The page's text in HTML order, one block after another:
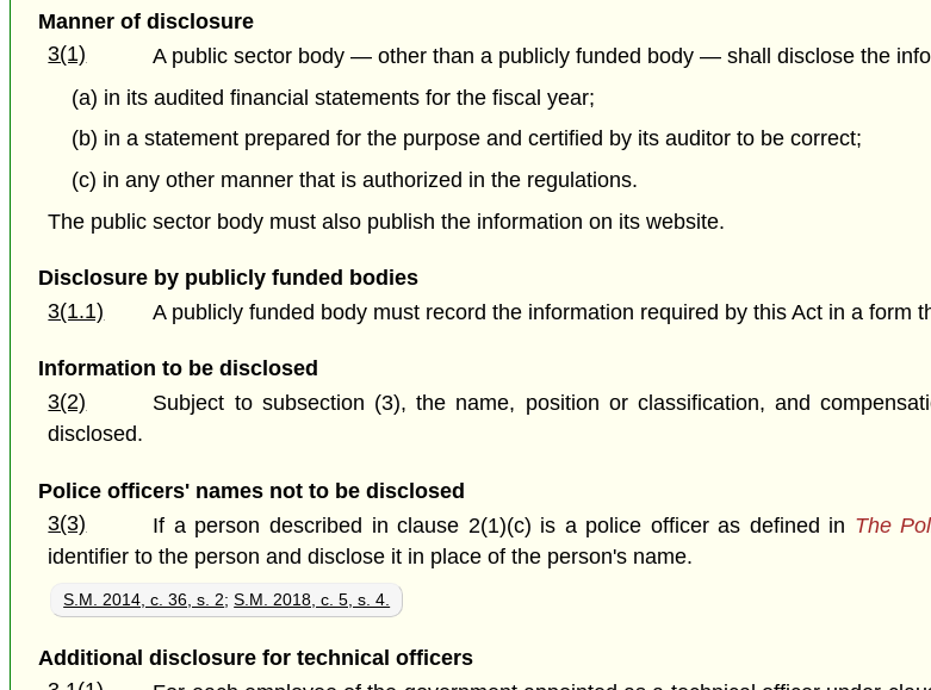
Manner of disclosure
3(1)
A public sector body — other than a publicly funded body — shall disclose the
(a) in its audited financial statements for the fiscal year;
(b) in a statement prepared for the purpose and certified by its auditor to be correct;
(c) in any other manner that is authorized in the regulations.
The public sector body must also publish the information on its website.
Disclosure by publicly funded bodies
3(1.1)
A publicly funded body must record the information required by this Act in a form
Information to be disclosed
3(2)
Subject to subsection (3), the name, position or classification, and
disclosed.
Police officers' names not to be disclosed
3(3)
If a person described in clause 2(1)(c) is a police officer as defined in The
identifier to the person and disclose it in place of the person's name.
S.M. 2014, c. 36, s. 2;S.M. 2018, c. 5, s. 4.
Additional disclosure for technical officers